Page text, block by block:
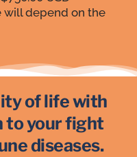
will depend on the
of life with
to your fight
diseases.